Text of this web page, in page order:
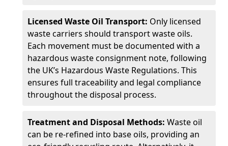
Licensed Waste Oil Transport: Only licensed
waste carriers should transport waste oils.
Each movement must be documented with a
hazardous waste consignment note, following
the UK’s Hazardous Waste Regulations. This
ensures full traceability and legal compliance
throughout the disposal process.
Treatment and Disposal Methods: Waste oil
can be re-refined into base oils, providing an